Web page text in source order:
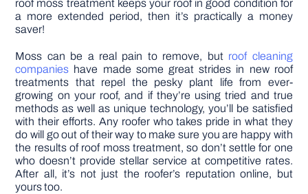
roof moss treatment keeps your roof in good condition for
a more extended period, then it’s practically a money
saver!
Moss can be a real pain to remove, but roof cleaning
companies have made some great strides in new roof
treatments that repel the pesky plant life from ever-
growing on your roof, and if they’re using tried and true
methods as well as unique technology, you’ll be satisfied
with their efforts. Any roofer who takes pride in what they
do will go out of their way to make sure you are happy with
the results of roof moss treatment, so don’t settle for one
who doesn’t provide stellar service at competitive rates.
After all, it’s not just the roofer’s reputation online, but
yours too.